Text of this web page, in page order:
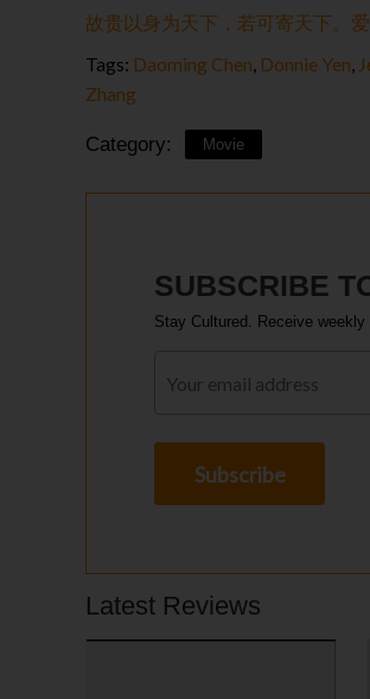
故贵以身为天下，若可寄天下。
Tags: Daoming Chen, Donnie Yen,
Zhang
Category: Movie
SUBSCRIBE
Stay Cultured. Receive
Latest Reviews